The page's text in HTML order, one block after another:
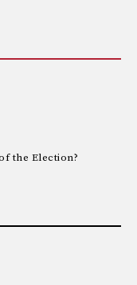
the Election?